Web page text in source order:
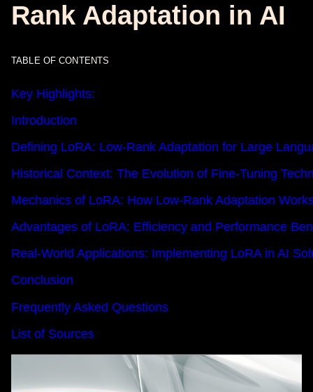
Rank Adaptation in AI
TABLE OF CONTENTS
Key Highlights:
Introduction
Defining LoRA: Low-Rank Adaptation for Large
Historical Context: The Evolution of Fine-Tuning
Mechanics of LoRA: How Low-Rank Adaptation
Advantages of LoRA: Efficiency and Performance
Real-World Applications: Implementing LoRA in AI
Conclusion
Frequently Asked Questions
List of Sources